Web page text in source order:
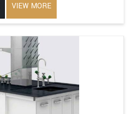
VIEW MORE